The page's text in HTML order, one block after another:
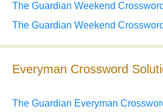
The Guardian Weekend
The Guardian Weekend
Everyman Crossword
The Guardian Everyman